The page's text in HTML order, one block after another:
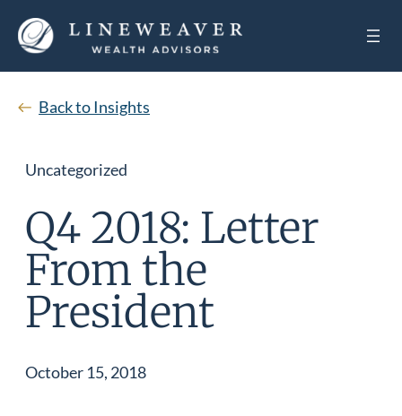
Back to Insights
Uncategorized
Q4 2018: Letter
From the
President
October 15, 2018